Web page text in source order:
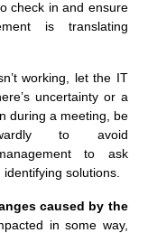
check in and ensure
is translating
working, let the IT
uncertainty or a
during a meeting, be
to avoid
mentto ask
identifying solutions.
caused by the
in some way,